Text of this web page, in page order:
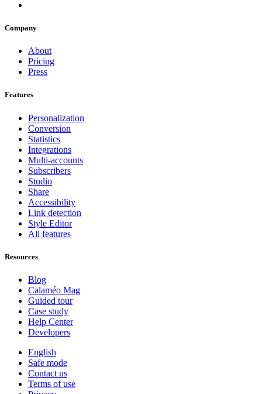
Company
About
Pricing
Press
Features
Personalization
Conversion
Statistics
Integrations
Multi-accounts
Subscribers
Studio
Share
Accessibility
Link detection
Style Editor
All features
Resources
Blog
Calaméo Mag
Guided tour
Case study
Help Center
Developers
English
Safe mode
Contact us
Terms of use